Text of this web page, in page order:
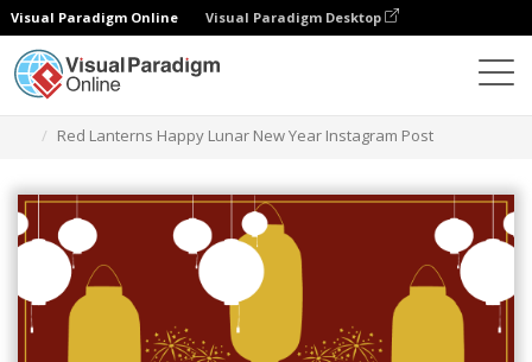
Visual Paradigm Online Visual Paradigm Desktop
Red Lanterns Happy Lunar New Year Instagram Post